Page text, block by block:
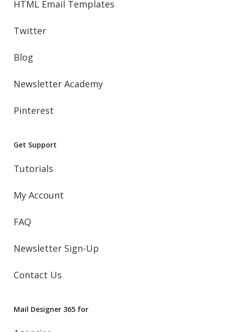
HTML Email Templates
Twitter
Blog
Newsletter Academy
Pinterest
Get Support
Tutorials
My Account
FAQ
Newsletter Sign-Up
Contact Us
Mail Designer 365 for